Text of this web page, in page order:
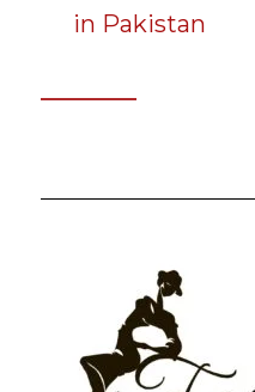
in Pakistan